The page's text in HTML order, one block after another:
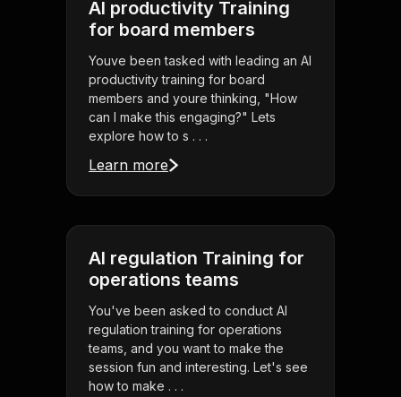
AI productivity Training
for board members
Youve been tasked with leading an AI
productivity training for board
members and youre thinking, "How
can I make this engaging?" Lets
explore how to s . . .
Learn more
AI regulation Training for
operations teams
You've been asked to conduct AI
regulation training for operations
teams, and you want to make the
session fun and interesting. Let's see
how to make . . .